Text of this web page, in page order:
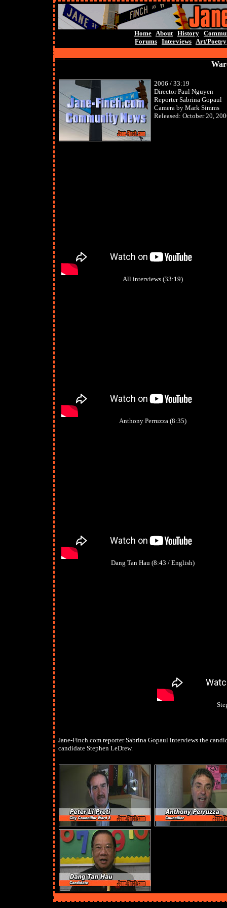
Home About History
Forums Interviews Art/Poetry
2006 / 33:19
Director Paul Nguyen
Reporter Sabrina Gopaul
Camera by Mark Simms
Released: October 20,
All interviews (33:19)
Anthony Perruzza (8:35)
Dang Tan Hau (8:43 / English)
Jane-Finch.com reporter Sabrina Gopaul interviews the
candidate Stephen LeDrew.